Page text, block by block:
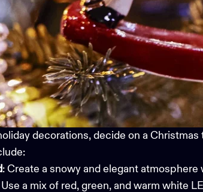
decorations, decide on a
: Create a snowy and elegant
Use a mix of red, green, and warm white